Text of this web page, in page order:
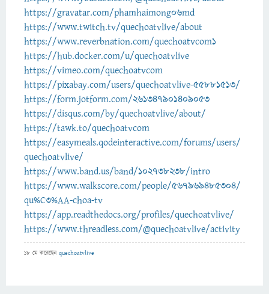
https://gravatar.com/phamhaimong06md
https://www.twitch.tv/quechoatvlive/about
https://www.reverbnation.com/quechoatvcom1
https://hub.docker.com/u/quechoatvlive
https://vimeo.com/quechoatvcom
https://pixabay.com/users/quechoatvlive-55881513/
https://form.jotform.com/261347901409053
https://disqus.com/by/quechoatvlive/about/
https://tawk.to/quechoatvcom
https://easymeals.qodeinteractive.com/forums/users/
quechoatvlive/
https://www.band.us/band/102738238/intro
https://www.walkscore.com/people/567969485304/
qu%C3%AA-choa-tv
https://app.readthedocs.org/profiles/quechoatvlive/
https://www.threadless.com/@quechoatvlive/activity
18 মে করেছেন quechoatvlive